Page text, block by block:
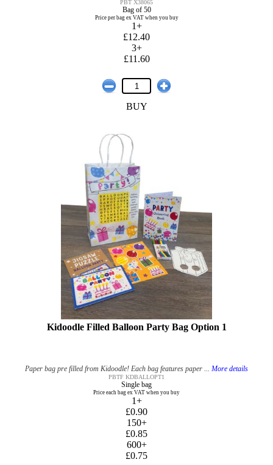
PBT X38065
Bag of 50
Price per bag ex VAT when you buy
1+
£12.40
3+
£11.60
BUY
Kidoodle Filled Balloon Party Bag Option 1
Paper bag pre filled from Kidoodle! Each bag features paper ... More details
PBTF KDBALLOPT1
Single bag
Price each bag ex VAT when you buy
1+
£0.90
150+
£0.85
600+
£0.75